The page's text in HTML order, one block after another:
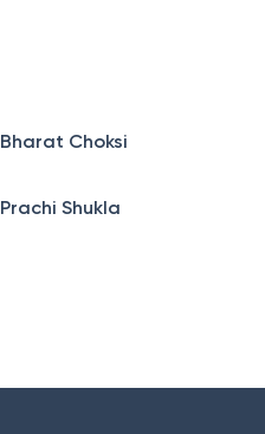
Bharat Choksi
Prachi Shukla